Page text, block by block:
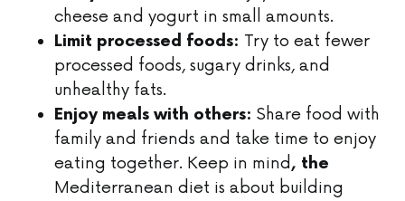
cheese and yogurt in small amounts.
Limit processed foods: Try to eat fewer
processed foods, sugary drinks, and
unhealthy fats.
Enjoy meals with others: Share food with
family and friends and take time to enjoy
eating together. Keep in mind, the
Mediterranean diet is about building